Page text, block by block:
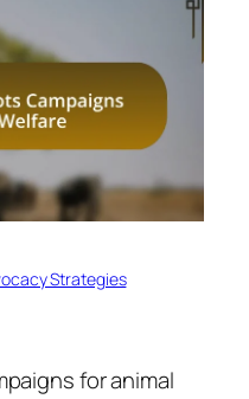
Strategies
for animal